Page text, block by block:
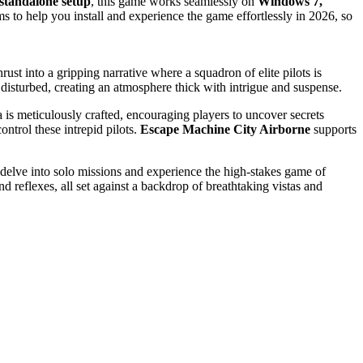
to help you install and experience the game effortlessly in 2026, so
into a gripping narrative where a squadron of elite pilots is
creating an atmosphere thick with intrigue and suspense.
meticulously crafted, encouraging players to uncover secrets
these intrepid pilots. Escape Machine City Airborne supports
into solo missions and experience the high-stakes game of
reflexes, all set against a backdrop of breathtaking vistas and